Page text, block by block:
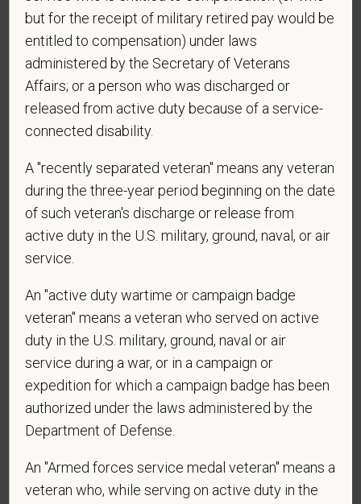
candidates must be at least 18 years old. Please
confirm: Are you 18 or older?
Voluntary Self-
Identification
For government reporting purposes, we ask
candidates to respond to the below self-
identification survey. Completion of the form is
entirely voluntary. Whatever your decision, it will not
be considered in the hiring process or thereafter.
Any information that you do provide will be recorded
and maintained in a confidential file.
Employment Opportunity policy, we do not
discriminate on the basis of any protected group
but for the receipt of military retired pay would be
entitled to compensation) under laws
administered by the Secretary of Veterans
Affairs; or a person who was discharged or
released from active duty because of a service-
connected disability.
A "recently separated veteran" means any veteran
during the three-year period beginning on the date
of such veteran's discharge or release from
active duty in the U.S. military, ground, naval, or air
service.
An "active duty wartime or campaign badge
veteran" means a veteran who served on active
duty in the U.S. military, ground, naval or air
service during a war, or in a campaign or
expedition for which a campaign badge has been
authorized under the laws administered by the
Department of Defense.
An "Armed forces service medal veteran" means a
veteran who, while serving on active duty in the